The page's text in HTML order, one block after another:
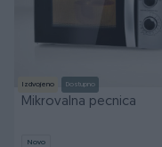
Izdvojeno Dostupno
Mikrovalna pecnica
Novo